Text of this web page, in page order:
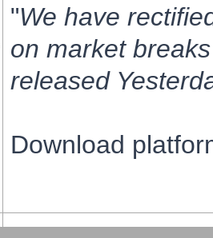
"We have
on market
released
Download